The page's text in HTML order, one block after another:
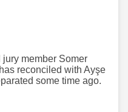
member Somer
reconciled with Ayşe
some time ago.